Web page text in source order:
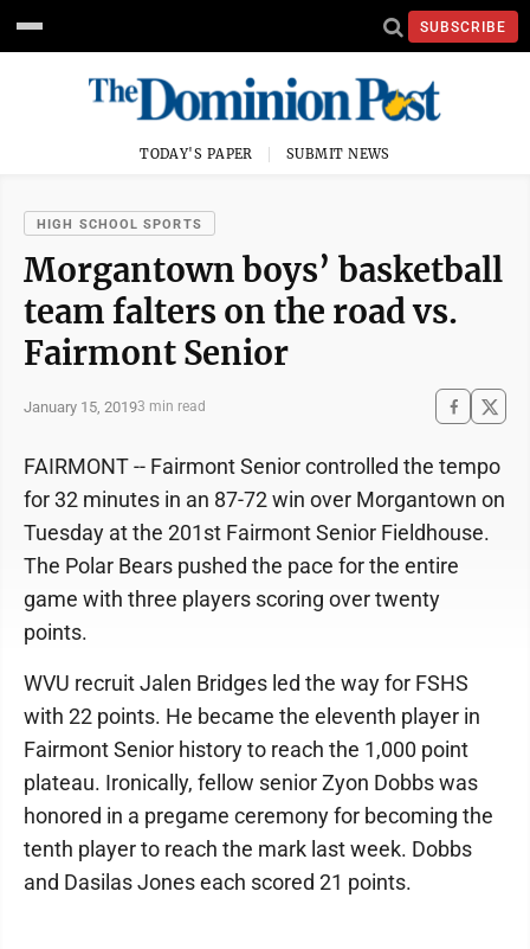
SUBSCRIBE
TODAY'S PAPER SUBMIT NEWS
HIGH SCHOOL SPORTS
Morgantown boys’ basketball
team falters on the road vs.
Fairmont Senior
January 15, 20193 min read
FAIRMONT -- Fairmont Senior controlled the tempo
for 32 minutes in an 87-72 win over Morgantown on
Tuesday at the 201st Fairmont Senior Fieldhouse.
The Polar Bears pushed the pace for the entire
game with three players scoring over twenty
points.
WVU recruit Jalen Bridges led the way for FSHS
with 22 points. He became the eleventh player in
Fairmont Senior history to reach the 1,000 point
plateau. Ironically, fellow senior Zyon Dobbs was
honored in a pregame ceremony for becoming the
tenth player to reach the mark last week. Dobbs
and Dasilas Jones each scored 21 points.